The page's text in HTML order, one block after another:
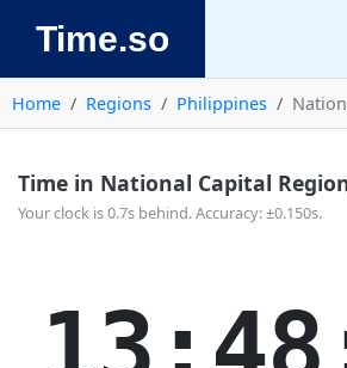
Time.so
Home Regions Philippines
Time in National Capital
Your clock is 0.7s behind. Accuracy: ±0.150s.